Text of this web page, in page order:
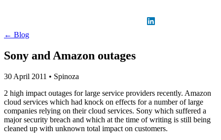
← Blog
Sony and Amazon outages
30 April 2011 • Spinoza
2 high impact outages for large service providers recently. Amazon
cloud services which had knock on effects for a number of large
companies relying on their cloud services. Sony which suffered a
major security breach and which at the time of writing is still being
cleaned up with unknown total impact on customers.